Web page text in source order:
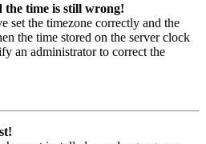
the time is still wrong!
set the timezone correctly and the
the time stored on the server clock
an administrator to correct the